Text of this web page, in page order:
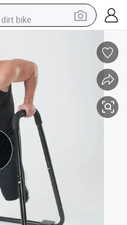
dirt bike
reagent
crawler excavator
tshirt
basketball shoe
living room sofa
powder